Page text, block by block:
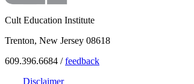
Cult Education Institute
Trenton, New Jersey 08618
609.396.6684 /feedback
Disclaimer